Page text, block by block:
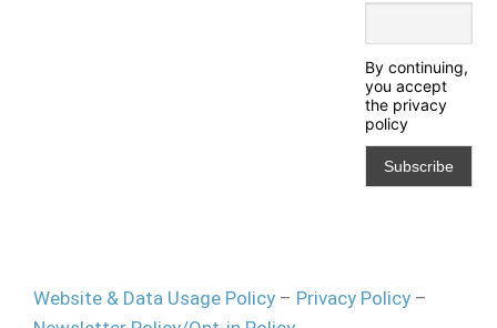
By continuing,
you accept
the privacy
policy
Website & Data Usage Policy – Privacy Policy –